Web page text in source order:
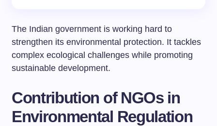
The Indian government is working hard to
strengthen its environmental protection. It tackles
complex ecological challenges while promoting
sustainable development.
Contribution of NGOs in
Environmental Regulation